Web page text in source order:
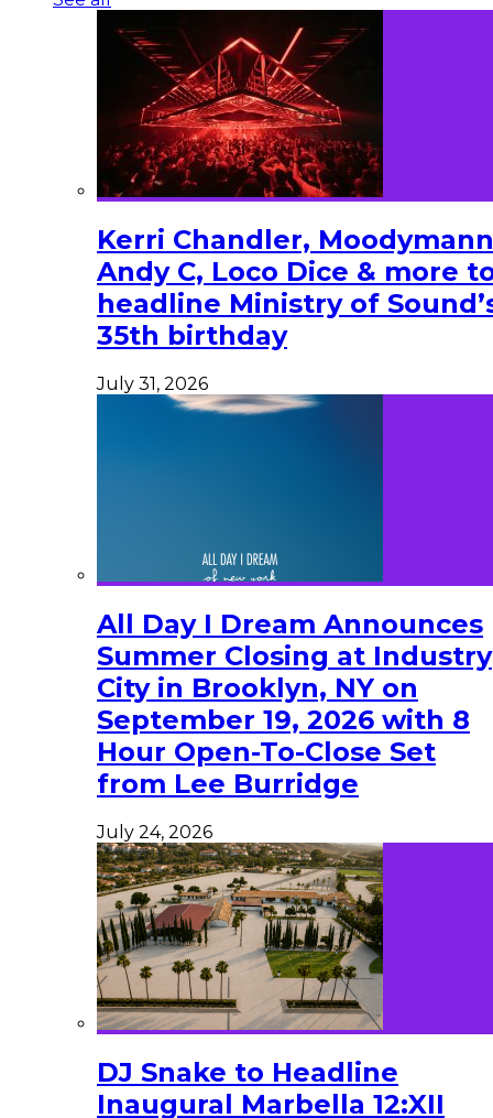
Kerri Chandler,
Andy C, Loco Dice & more
headline Ministry of
35th birthday
July 31, 2026
All Day I Dream Announces
Summer Closing at Industry
City in Brooklyn, NY on
September 19, 2026 with 8
Hour Open-To-Close Set
from Lee Burridge
July 24, 2026
DJ Snake to Headline
Inaugural Marbella 12:XII